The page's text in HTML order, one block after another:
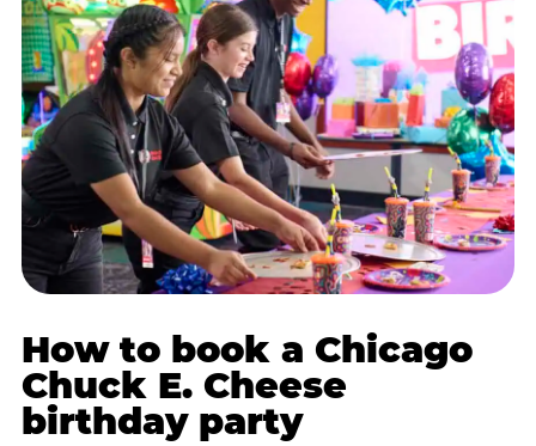
How to book a Chicago
Chuck E. Cheese
birthday party